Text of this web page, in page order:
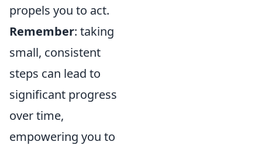
propels you to act.
Remember: taking
small, consistent
steps can lead to
significant progress
over time,
empowering you to